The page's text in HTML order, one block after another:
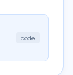
code